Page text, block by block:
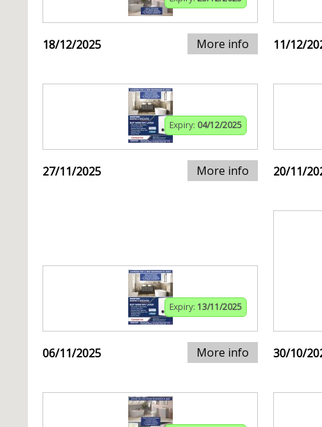
18/12/2025 More info 11/12/
Expiry: 04/12/2025
27/11/2025 More info 20/11/
Expiry: 13/11/2025
06/11/2025 More info 30/10/